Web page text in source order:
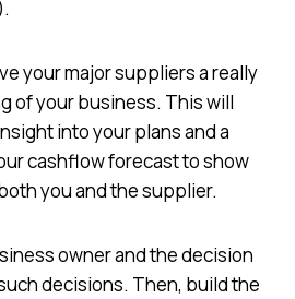
your major suppliers a really
of your business. This will
into your plans and a
cashflow forecast to show
you and the supplier.
owner and the decision
decisions. Then, build the